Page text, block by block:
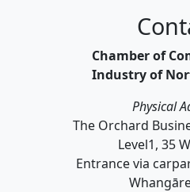
Chamber of
Industry of
Physical
The Orchard
Level1, 35
Entrance via